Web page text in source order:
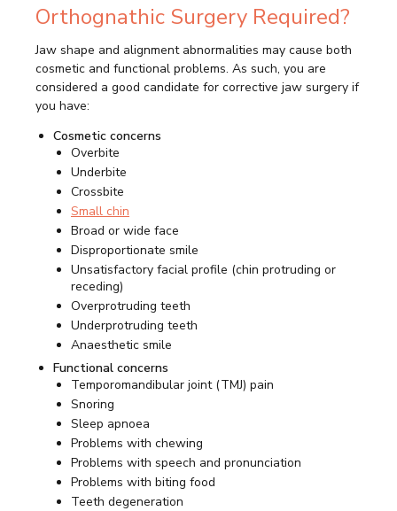
Orthognathic Surgery Required?
Jaw shape and alignment abnormalities may cause both
cosmetic and functional problems. As such, you are
considered a good candidate for corrective jaw surgery if
you have:
Cosmetic concerns
Overbite
Underbite
Crossbite
Small chin
Broad or wide face
Disproportionate smile
Unsatisfactory facial profile (chin protruding or
receding)
Overprotruding teeth
Underprotruding teeth
Anaesthetic smile
Functional concerns
Temporomandibular joint (TMJ) pain
Snoring
Sleep apnoea
Problems with chewing
Problems with speech and pronunciation
Problems with biting food
Teeth degeneration